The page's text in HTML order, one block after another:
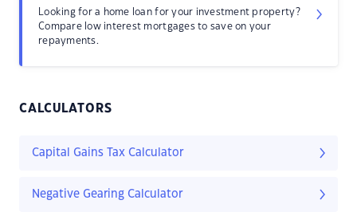
Looking for a home loan for your investment property?
Compare low interest mortgages to save on your
repayments.
CALCULATORS
Capital Gains Tax Calculator
Negative Gearing Calculator